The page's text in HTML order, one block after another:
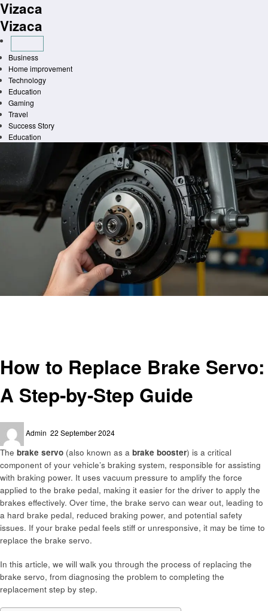
Skip
to
content
Vizaca
Vizaca
Business
Home improvement
Technology
Education
Gaming
Travel
Success Story
Education
How to Replace Brake Servo:
A Step-by-Step Guide
Admin
on
22 September 2024
The brake servo (also known as a brake booster) is a critical
component of your vehicle’s braking system, responsible for assisting
with braking power. It uses vacuum pressure to amplify the force
applied to the brake pedal, making it easier for the driver to apply the
brakes effectively. Over time, the brake servo can wear out, leading to
a hard brake pedal, reduced braking power, and potential safety
issues. If your brake pedal feels stiff or unresponsive, it may be time to
replace the brake servo.
In this article, we will walk you through the process of replacing the
brake servo, from diagnosing the problem to completing the
replacement step by step.